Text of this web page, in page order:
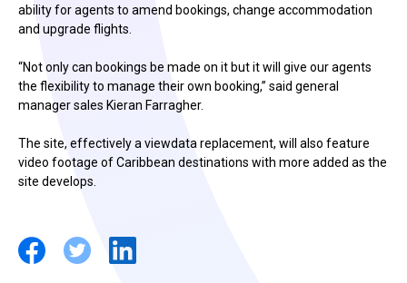
ability for agents to amend bookings, change accommodation
and upgrade flights.
“Not only can bookings be made on it but it will give our agents
the flexibility to manage their own booking,” said general
manager sales Kieran Farragher.
The site, effectively a viewdata replacement, will also feature
video footage of Caribbean destinations with more added as the
site develops.